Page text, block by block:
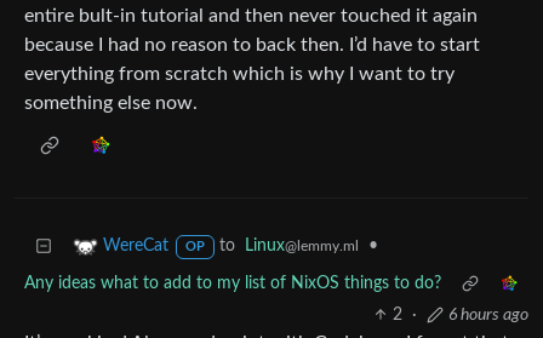
entire bult-in tutorial and then never touched it again
because I had no reason to back then. I’d have to start
everything from scratch which is why I want to try
something else now.
WereCat OP to Linux@lemmy.ml •
Any ideas what to add to my list of NixOS things to do?
2
· 6 hours ago